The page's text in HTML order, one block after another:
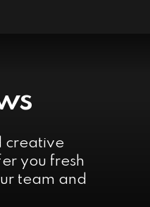
creative
you fresh
team and